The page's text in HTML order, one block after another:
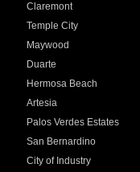
Claremont
Temple City
Maywood
Duarte
Hermosa Beach
Artesia
Palos Verdes Estates
San Bernardino
City of Industry